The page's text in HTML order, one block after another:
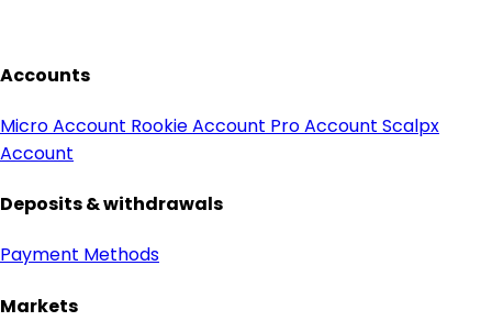
Accounts
Micro Account Rookie Account Pro Account Scalpx
Account
Deposits & withdrawals
Payment Methods
Markets